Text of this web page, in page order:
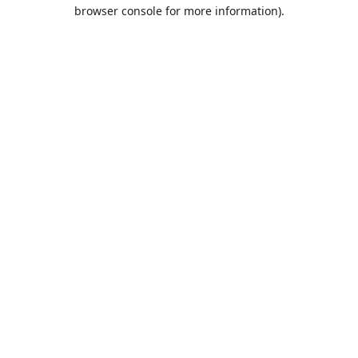
browser console for more information).